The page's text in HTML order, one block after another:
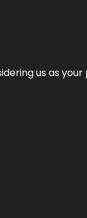
us as